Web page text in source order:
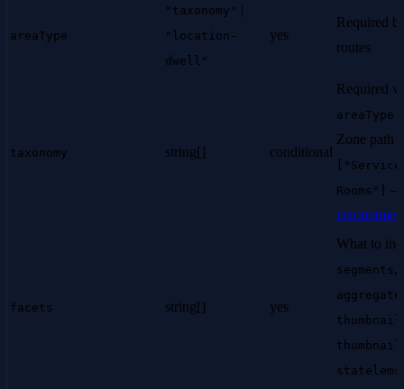
areaType
"taxonomy" |
"location-
dwell"
yes
Required
routes
taxonomy string[] conditional
Required
Zone path
Rooms"]
facets string[] yes
What to
segments ,
statelems